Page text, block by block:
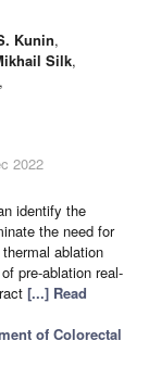
Kunin,
Silk,
,
2022
identify the
the need for
ablation
pre-ablation real-
[...] Read
of Colorectal